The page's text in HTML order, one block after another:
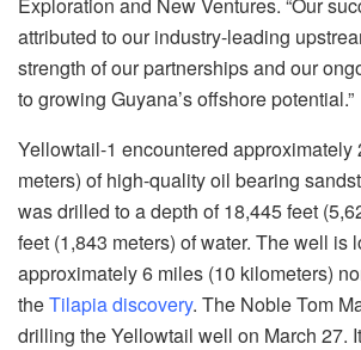
attributed to our industry-leading
strength of our partnerships and our
to growing Guyana’s offshore potential.”
Yellowtail-1 encountered approximately
meters) of high-quality oil bearing
was drilled to a depth of 18,445 feet
feet (1,843 meters) of water. The well is
approximately 6 miles (10 kilometers)
theTilapia discovery. The Noble Tom
drilling the Yellowtail well on March 27.